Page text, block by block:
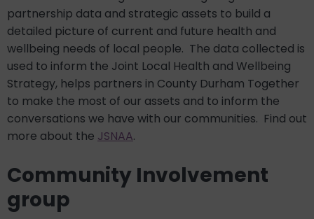
partnership data and strategic assets to build a
detailed picture of current and future health and
wellbeing needs of local people. The data collected is
used to inform the Joint Local Health and Wellbeing
Strategy, helps partners in County Durham Together
to make the most of our assets and to inform the
conversations we have with our communities. Find out
more about the JSNAA.
Community Involvement
group